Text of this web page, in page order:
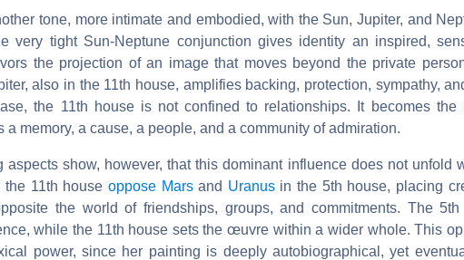
tone, more intimate and embodied, with the Sun, Jupiter, and
very tight Sun-Neptune conjunction gives identity an inspired,
the projection of an image that moves beyond the private
also in the 11th house, amplifies backing, protection, sympathy,
the 11th house is not confined to relationships. It becomes the
a memory, a cause, a people, and a community of admiration.
aspects show, however, that this dominant influence does not unfold
11th house oppose Marsand Uranusin the 5th house, placing
the world of friendships, groups, and commitments. The
while the 11th house sets the œuvre within a wider whole. This
power, since her painting is deeply autobiographical, yet